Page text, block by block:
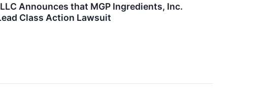
Announces that MGP Ingredients, Inc.
Class Action Lawsuit